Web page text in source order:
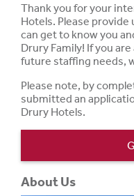
Thank you for your
Hotels. Please
can get to know you
Drury Family! If you
future staffing needs,
Please note, by
submitted an
Drury Hotels.
About Us